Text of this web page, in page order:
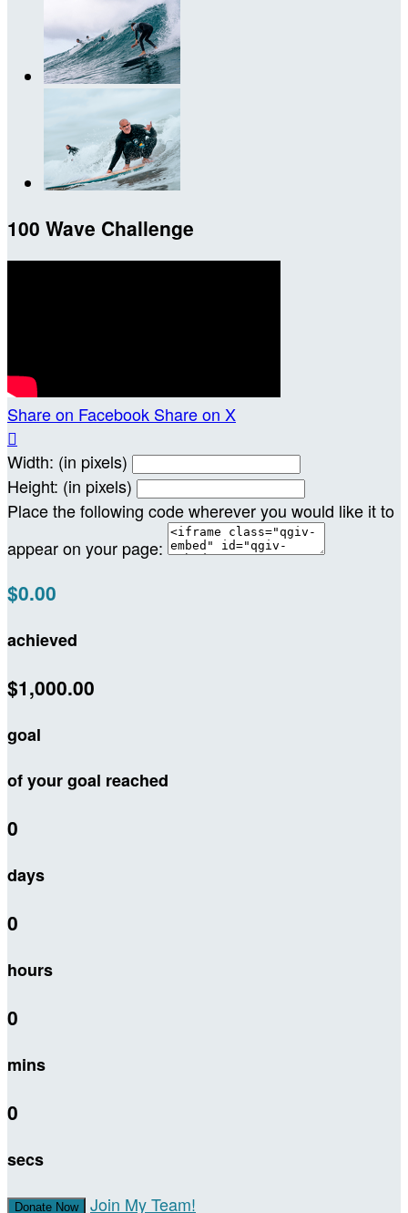
100 Wave Challenge
Share on Facebook Share on X

Width: (in pixels)
Height: (in pixels)
Place the following code wherever you would like it to
appear on your page:
$0.00
achieved
$1,000.00
goal
of your goal reached
0
days
0
hours
0
mins
0
secs
Donate Now Join My Team!